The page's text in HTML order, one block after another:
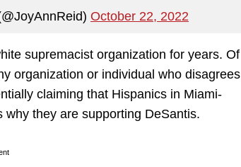
October 22, 2022
supremacist organization for years. Of
organization or individual who disagrees
claiming that Hispanics in Miami-
they are supporting DeSantis.